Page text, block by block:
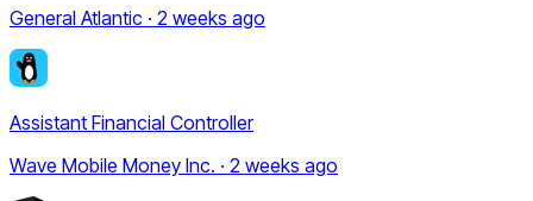
General Atlantic · 2 weeks ago
Assistant Financial Controller
Wave Mobile Money Inc. · 2 weeks ago